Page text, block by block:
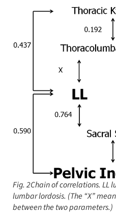
Fig. 2Chain of correlations. LL
lumbar lordosis. (The “X”
between the two parameters.)